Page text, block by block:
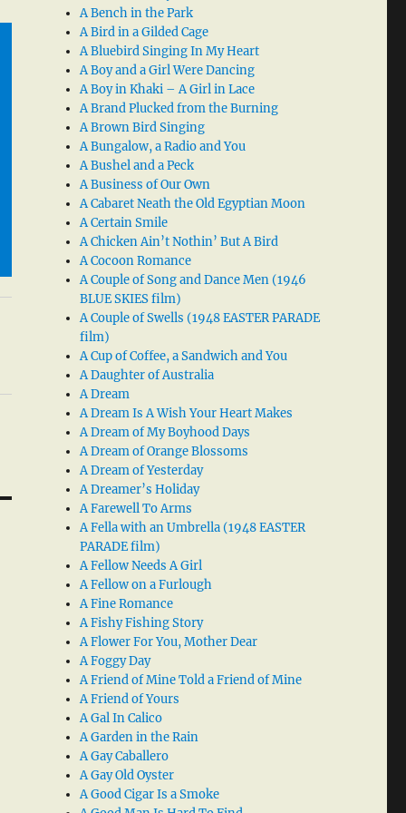
A Bench in the Park
A Bird in a Gilded Cage
A Bluebird Singing In My Heart
A Boy and a Girl Were Dancing
A Boy in Khaki – A Girl in Lace
A Brand Plucked from the Burning
A Brown Bird Singing
A Bungalow, a Radio and You
A Bushel and a Peck
A Business of Our Own
A Cabaret Neath the Old Egyptian Moon
A Certain Smile
A Chicken Ain’t Nothin’ But A Bird
A Cocoon Romance
A Couple of Song and Dance Men (1946
BLUE SKIES film)
A Couple of Swells (1948 EASTER PARADE
film)
A Cup of Coffee, a Sandwich and You
A Daughter of Australia
A Dream
A Dream Is A Wish Your Heart Makes
A Dream of My Boyhood Days
A Dream of Orange Blossoms
A Dream of Yesterday
A Dreamer’s Holiday
A Farewell To Arms
A Fella with an Umbrella (1948 EASTER
PARADE film)
A Fellow Needs A Girl
A Fellow on a Furlough
A Fine Romance
A Fishy Fishing Story
A Flower For You, Mother Dear
A Foggy Day
A Friend of Mine Told a Friend of Mine
A Friend of Yours
A Gal In Calico
A Garden in the Rain
A Gay Caballero
A Gay Old Oyster
A Good Cigar Is a Smoke